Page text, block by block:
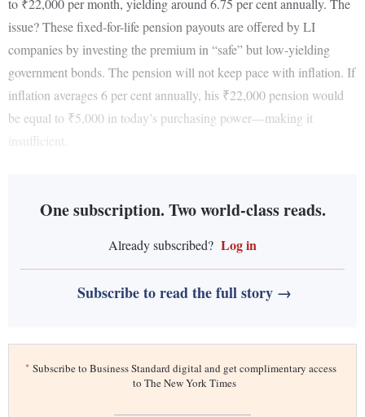
to ₹22,000 per month, yielding around 6.75 per cent annually. The
issue? These fixed-for-life pension payouts are offered by LI
companies by investing the premium in “safe” but low-yielding
government bonds. The pension will not keep pace with inflation. If
inflation averages 6 per cent annually, his ₹22,000 pension would
be equal to ₹5,000 in today’s purchasing power—making it
insufficient.
One subscription. Two world-class reads.
Already subscribed? Log in
Subscribe to read the full story →
* Subscribe to Business Standard digital and get complimentary access
to The New York Times